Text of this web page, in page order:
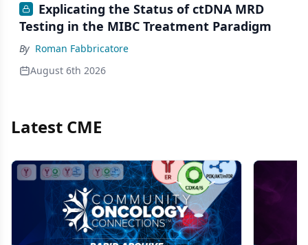
Explicating the Status of ctDNA MRD
Testing in the MIBC Treatment Paradigm
By Roman Fabbricatore
August 6th 2026
Latest CME